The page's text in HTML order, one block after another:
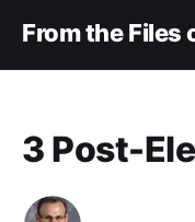
From the Files
3 Post-